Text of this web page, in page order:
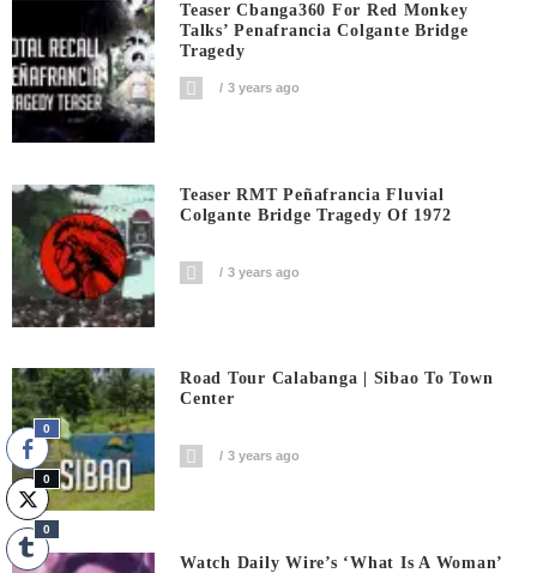
Teaser Cbanga360 For Red Monkey
Talks’ Penafrancia Colgante Bridge
Tragedy
3 years ago
Teaser RMT Peñafrancia Fluvial
Colgante Bridge Tragedy Of 1972
3 years ago
Road Tour Calabanga | Sibao To Town
Center
3 years ago
Watch Daily Wire’s ‘What Is A Woman’
0
0
0